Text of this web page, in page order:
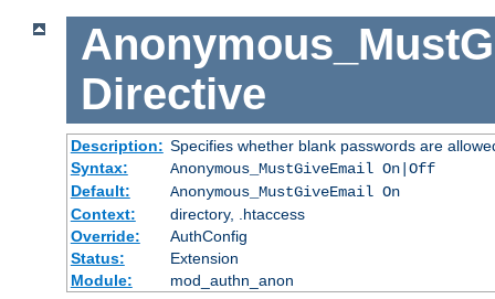
Directive
Description: Specifies whether blank passwords are
Syntax:
Anonymous_MustGiveEmail On|Off
Default:
Anonymous_MustGiveEmail On
Context:
directory, .htaccess
Override:
AuthConfig
Status:
Extension
Module:
mod_authn_anon